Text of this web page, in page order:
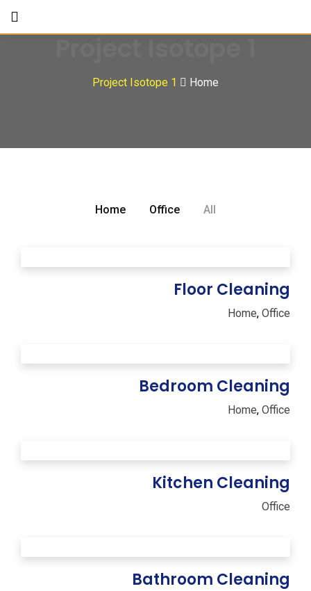
Project Isotope 1 Home
All
Office
Home
Floor Cleaning
Home, Office
Bedroom Cleaning
Home, Office
Kitchen Cleaning
Office
Bathroom Cleaning